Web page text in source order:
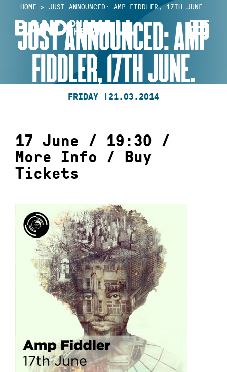
content
HOME » JUST ANNOUNCED: AMP FIDDLER, 17TH JUNE.
JUST ANNOUNCED: AMP
FIDDLER, 17TH JUNE.
FRIDAY | 21.03.2014
17 June / 19:30 /
More Info / Buy
Tickets